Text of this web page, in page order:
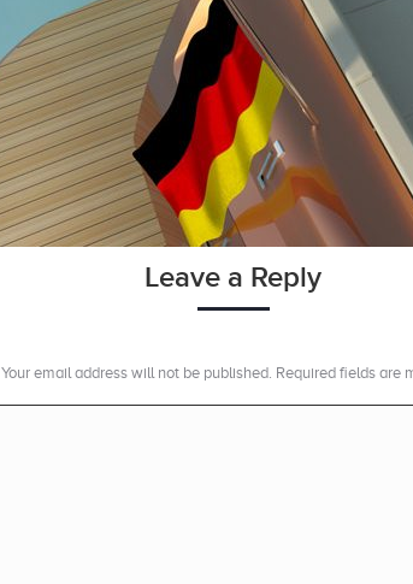
Leave a Reply
Your email address will not be published. Required fields are